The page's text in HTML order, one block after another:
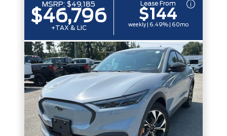
MSRP: $49,185
$46,796
+TAX & LIC
Lease From
$144
weekly | 6.49% | 60mo